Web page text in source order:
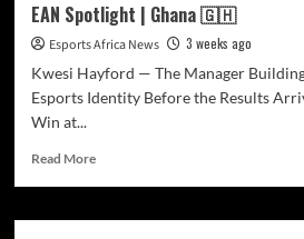
EAN Spotlight | Ghana 🇬🇭
Esports Africa News
3 weeks ago
Kwesi Hayford — The Manager
Esports Identity Before the Results
Win at...
Read More